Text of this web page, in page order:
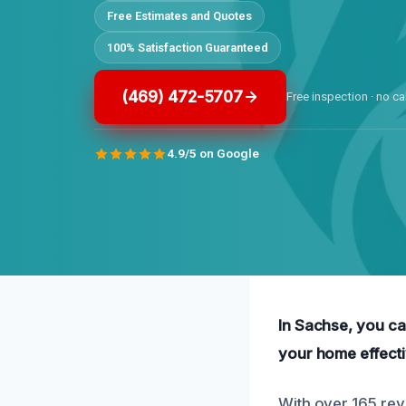
Free Estimates and Quotes
100% Satisfaction Guaranteed
(469) 472-5707 Free inspection · no
4.9/5 on Google
In Sachse, you
your home